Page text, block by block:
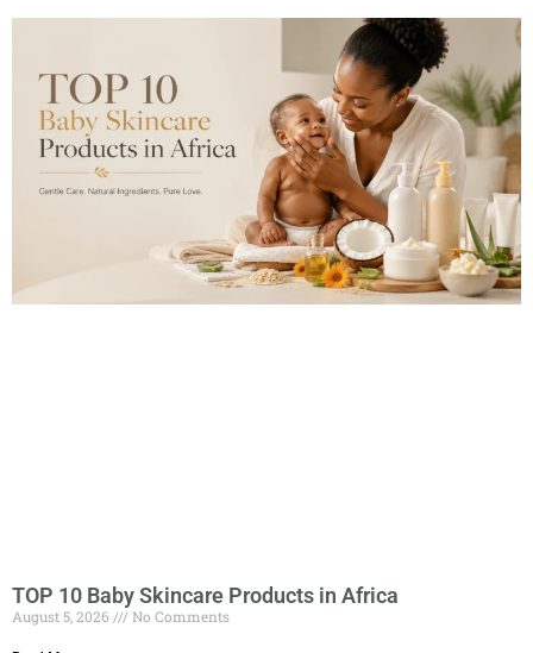
TOP 10 Baby Skincare Products in Africa
August 5, 2026 No Comments